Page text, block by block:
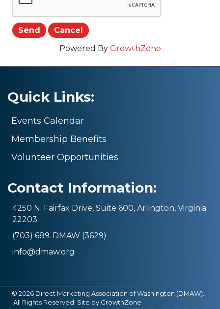
Powered By GrowthZone
Quick Links:
Events Calendar
Membership Benefits
Volunteer Opportunities
Contact Information:
4250 N. Fairfax Drive, Suite 600, Arlington, Virginia
22203
(703) 689-DMAW (3629)
info@dmaw.org
© 2026 Direct Marketing Association of Washington (DMAW).
All Rights Reserved. Site by GrowthZone